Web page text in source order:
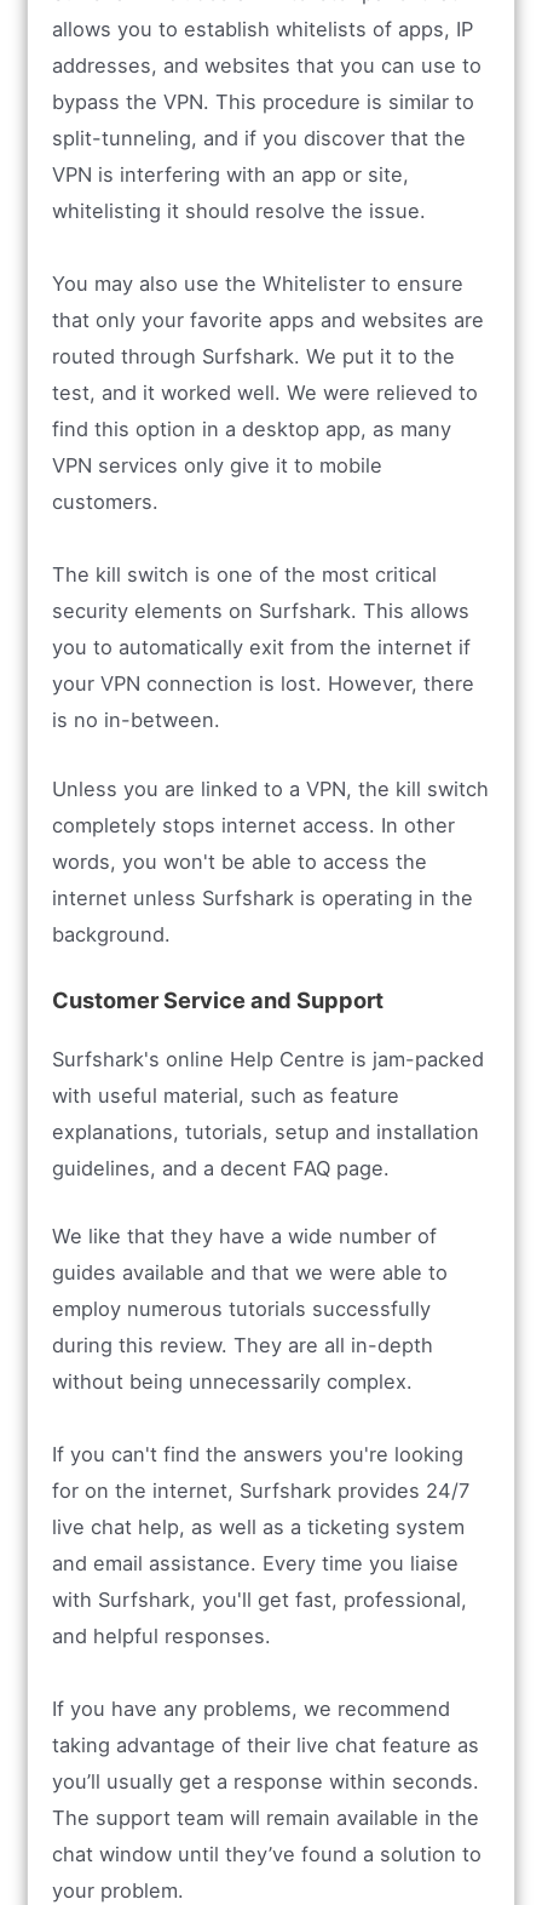
allows you to establish whitelists of apps, IP
addresses, and websites that you can use to
bypass the VPN. This procedure is similar to
split-tunneling, and if you discover that the
VPN is interfering with an app or site,
whitelisting it should resolve the issue.
You may also use the Whitelister to ensure
that only your favorite apps and websites are
routed through Surfshark. We put it to the
test, and it worked well. We were relieved to
find this option in a desktop app, as many
VPN services only give it to mobile
customers.
The kill switch is one of the most critical
security elements on Surfshark. This allows
you to automatically exit from the internet if
your VPN connection is lost. However, there
is no in-between.
Unless you are linked to a VPN, the kill switch
completely stops internet access. In other
words, you won't be able to access the
internet unless Surfshark is operating in the
background.
Customer Service and Support
Surfshark's online Help Centre is jam-packed
with useful material, such as feature
explanations, tutorials, setup and installation
guidelines, and a decent FAQ page.
We like that they have a wide number of
guides available and that we were able to
employ numerous tutorials successfully
during this review. They are all in-depth
without being unnecessarily complex.
If you can't find the answers you're looking
for on the internet, Surfshark provides 24/7
live chat help, as well as a ticketing system
and email assistance. Every time you liaise
with Surfshark, you'll get fast, professional,
and helpful responses.
If you have any problems, we recommend
taking advantage of their live chat feature as
you’ll usually get a response within seconds.
The support team will remain available in the
chat window until they’ve found a solution to
your problem.